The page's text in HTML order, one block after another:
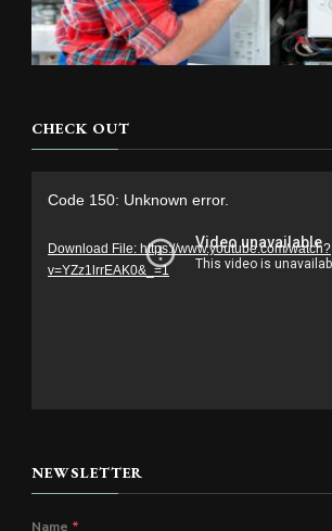
CHECK OUT
Code 150: Unknown error.
Download File: https://www.youtube.com/watch?
v=YZz1lrrEAK0&_=1
NEWSLETTER
Name *